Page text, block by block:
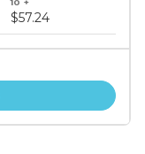
$57.24